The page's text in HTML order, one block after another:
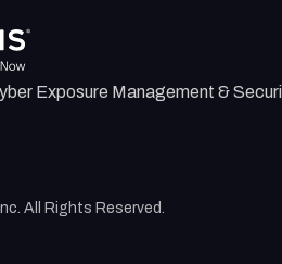
Exposure Management &
All Rights Reserved.